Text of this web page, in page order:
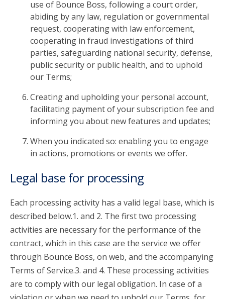
use of Bounce Boss, following a court order,
abiding by any law, regulation or governmental
request, cooperating with law enforcement,
cooperating in fraud investigations of third
parties, safeguarding national security, defense,
public security or public health, and to uphold
our Terms;
Creating and upholding your personal account,
facilitating payment of your subscription fee and
informing you about new features and updates;
When you indicated so: enabling you to engage
in actions, promotions or events we offer.
Legal base for processing
Each processing activity has a valid legal base, which is
described below.1. and 2. The first two processing
activities are necessary for the performance of the
contract, which in this case are the service we offer
through Bounce Boss, on web, and the accompanying
Terms of Service.3. and 4. These processing activities
are to comply with our legal obligation. In case of a